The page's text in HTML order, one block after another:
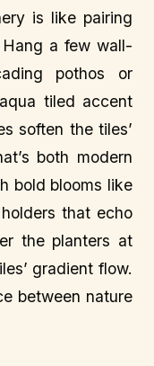
is like pairing
a few wall-
pothos or
tiled accent
soften the tiles’
both modern
bold blooms like
that echo
the planters at
gradient flow.
between nature